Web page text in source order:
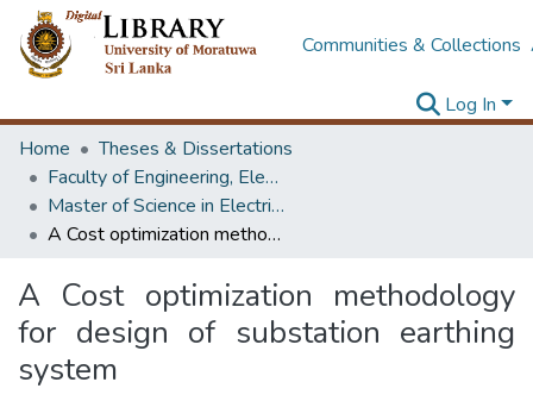
Communities & Collections
Log In
Home
Theses & Dissertations
Faculty of Engineering, Electrical Engineering
Master of Science in Electrical Installations
A Cost optimization methodology for design of substation earthing system
A Cost optimization methodology
for design of substation earthing
system